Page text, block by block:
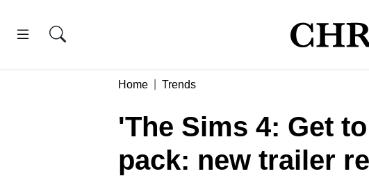
Home Trends
'The Sims 4: Get
pack: new trailer